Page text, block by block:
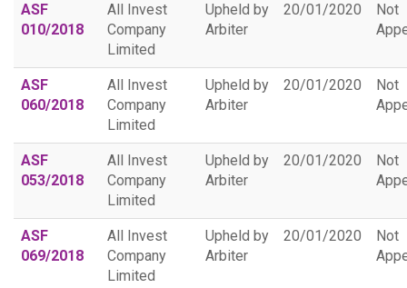
ASF
010/2018
All Invest
Company
Limited
Upheld by
Arbiter
20/01/2020
Not
ASF
060/2018
All Invest
Company
Limited
Upheld by
Arbiter
20/01/2020
Not
ASF
053/2018
All Invest
Company
Limited
Upheld by
Arbiter
20/01/2020
Not
ASF
069/2018
All Invest
Company
Limited
Upheld by
Arbiter
20/01/2020
Not